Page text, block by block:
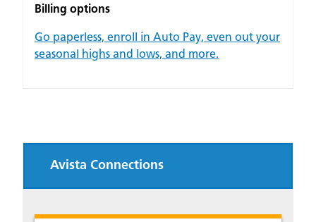
Billing options
Go paperless, enroll in Auto Pay, even out your
seasonal highs and lows, and more.
Avista Connections